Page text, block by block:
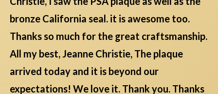
bronze California seal. it is awesome too.
Thanks so much for the great craftsmanship.
All my best, Jeanne Christie, The plaque
arrived today and it is beyond our
expectations! We love it. Thank you. Thanks